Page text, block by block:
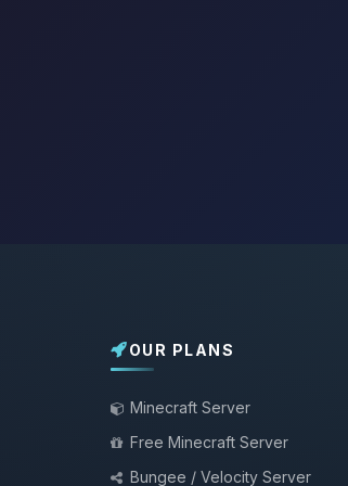
OUR PLANS
Minecraft Server
Free Minecraft Server
Bungee / Velocity Server